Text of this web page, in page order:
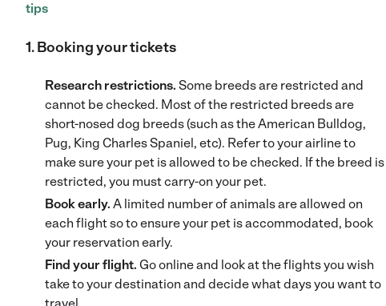
tips
1. Booking your tickets
Research restrictions. Some breeds are restricted and
cannot be checked. Most of the restricted breeds are
short-nosed dog breeds (such as the American Bulldog,
Pug, King Charles Spaniel, etc). Refer to your airline to
make sure your pet is allowed to be checked. If the breed is
restricted, you must carry-on your pet.
Book early. A limited number of animals are allowed on
each flight so to ensure your pet is accommodated, book
your reservation early.
Find your flight. Go online and look at the flights you wish
take to your destination and decide what days you want to